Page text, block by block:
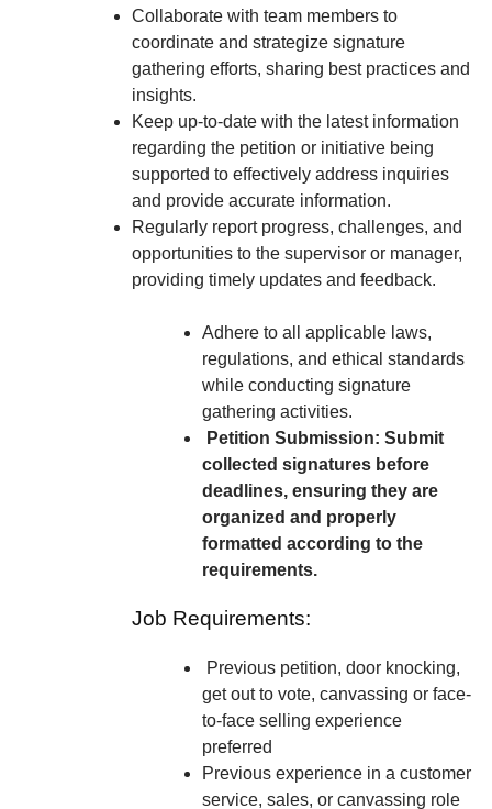
Collaborate with team members to
coordinate and strategize signature
gathering efforts, sharing best practices and
insights.
Keep up-to-date with the latest information
regarding the petition or initiative being
supported to effectively address inquiries
and provide accurate information.
Regularly report progress, challenges, and
opportunities to the supervisor or manager,
providing timely updates and feedback.
Adhere to all applicable laws,
regulations, and ethical standards
while conducting signature
gathering activities.
Petition Submission: Submit
collected signatures before
deadlines, ensuring they are
organized and properly
formatted according to the
requirements.
Job Requirements:
Previous petition, door knocking,
get out to vote, canvassing or face-
to-face selling experience
preferred
Previous experience in a customer
service, sales, or canvassing role